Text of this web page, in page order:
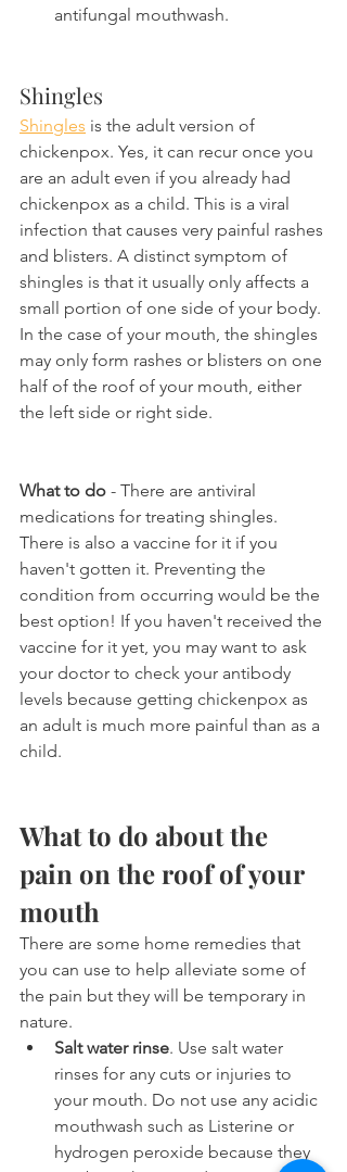
antifungal mouthwash.
Shingles
Shingles is the adult version of
chickenpox. Yes, it can recur once you
are an adult even if you already had
chickenpox as a child. This is a viral
infection that causes very painful rashes
and blisters. A distinct symptom of
shingles is that it usually only affects a
small portion of one side of your body.
In the case of your mouth, the shingles
may only form rashes or blisters on one
half of the roof of your mouth, either
the left side or right side.
What to do - There are antiviral
medications for treating shingles.
There is also a vaccine for it if you
haven't gotten it. Preventing the
condition from occurring would be the
best option! If you haven't received the
vaccine for it yet, you may want to ask
your doctor to check your antibody
levels because getting chickenpox as
an adult is much more painful than as a
child.
What to do about the
pain on the roof of your
mouth
There are some home remedies that
you can use to help alleviate some of
the pain but they will be temporary in
nature.
Salt water rinse. Use salt water
rinses for any cuts or injuries to
your mouth. Do not use any acidic
mouthwash such as Listerine or
hydrogen peroxide because they